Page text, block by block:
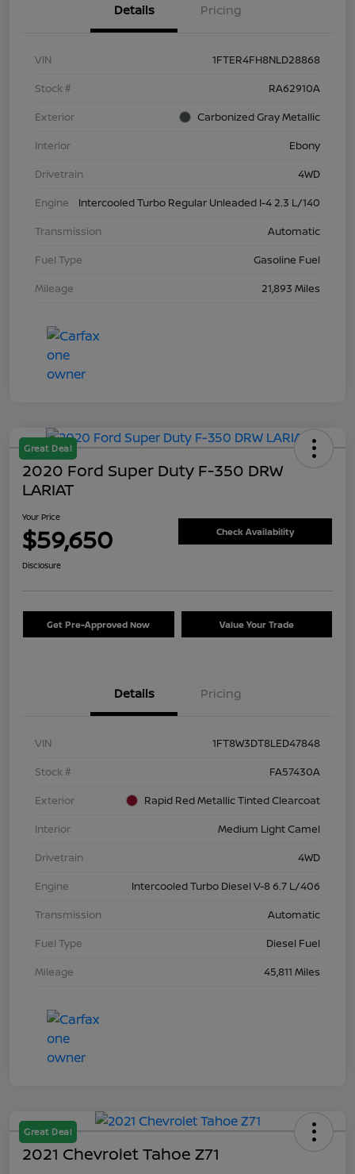
Details Pricing
VIN
1FTER4FH8NLD28868
Stock #
RA62910A
Exterior
Carbonized Gray Metallic
Interior
Ebony
Drivetrain
4WD
Engine
Intercooled Turbo Regular Unleaded I-4 2.3 L/140
Transmission
Automatic
Fuel Type
Gasoline Fuel
Mileage
21,893 Miles
Great Deal
2020 Ford Super Duty F-350 DRW
LARIAT
Your Price
$59,650 Check Availability
Disclosure
Get Pre-Approved Now Value Your Trade
Details Pricing
VIN
1FT8W3DT8LED47848
Stock #
FA57430A
Exterior
Rapid Red Metallic Tinted Clearcoat
Interior
Medium Light Camel
Drivetrain
4WD
Engine
Intercooled Turbo Diesel V-8 6.7 L/406
Transmission
Automatic
Fuel Type
Diesel Fuel
Mileage
45,811 Miles
Great Deal
2021 Chevrolet Tahoe Z71